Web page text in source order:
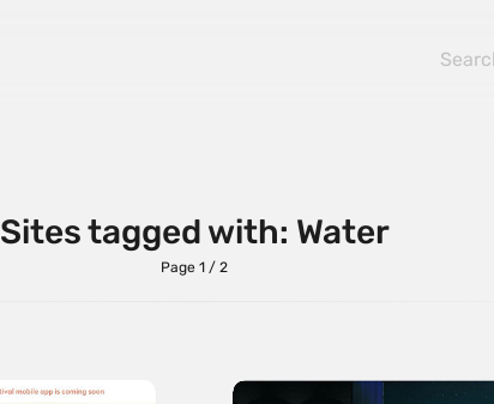
Sites tagged with: Water
Page 1 / 2